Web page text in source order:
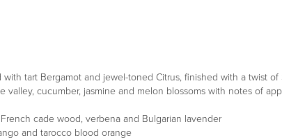
tart Bergamot and jewel-toned Citrus, finished with a twist of
cucumber, jasmine and melon blossoms with notes of
cade wood, verbena and Bulgarian lavender
and tarocco blood orange